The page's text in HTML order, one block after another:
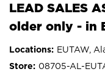
LEAD SALES
older only - in
EUTAW,
08705-AL-